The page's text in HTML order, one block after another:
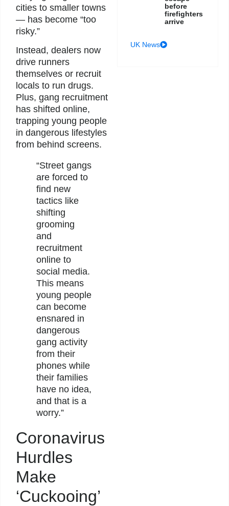
cities to smaller towns
— has become “too
risky.”
Instead, dealers now
drive runners
themselves or recruit
locals to run drugs.
Plus, gang recruitment
has shifted online,
trapping young people
in dangerous lifestyles
from behind screens.
“Street gangs
are forced to
find new
tactics like
shifting
grooming
and
recruitment
online to
social media.
This means
young people
can become
ensnared in
dangerous
gang activity
from their
phones while
their families
have no idea,
and that is a
worry.”
Coronavirus
Hurdles
Make
‘Cuckooing’
before
firefighters
arrive
UK News